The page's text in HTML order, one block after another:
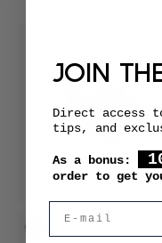
JOIN
Direct access
tips, and
As a bonus:
order to get